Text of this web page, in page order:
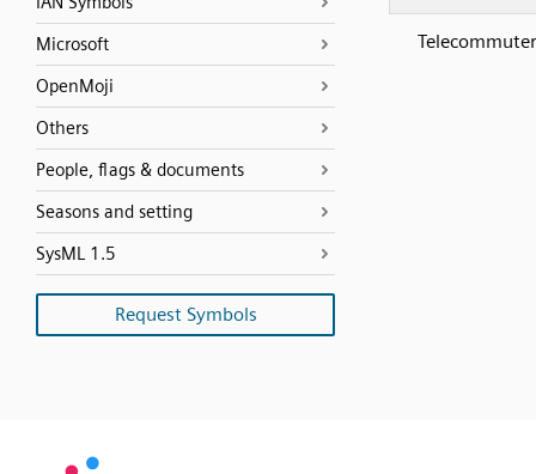
Microsoft
OpenMoji
Others
People, flags & documents
Seasons and setting
SysML 1.5
Request Symbols